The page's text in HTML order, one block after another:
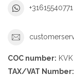
+31615540771
COC number:
TAX/VAT Number: